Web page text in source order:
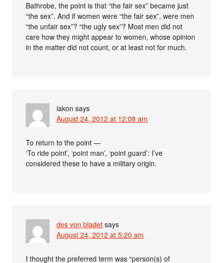
Bathrobe, the point is that “the fair sex” became just
“the sex”. And if women were “the fair sex”, were men
“the unfair sex”? “the ugly sex”? Most men did not
care how they might appear to women, whose opinion
in the matter did not count, or at least not for much.
iakon says
August 24, 2012 at 12:08 am
To return to the point —
‘To ride point’, ‘point man’, ‘point guard’: I’ve
considered these to have a military origin.
des von bladet says
August 24, 2012 at 5:20 am
I thought the preferred term was “person(s) of